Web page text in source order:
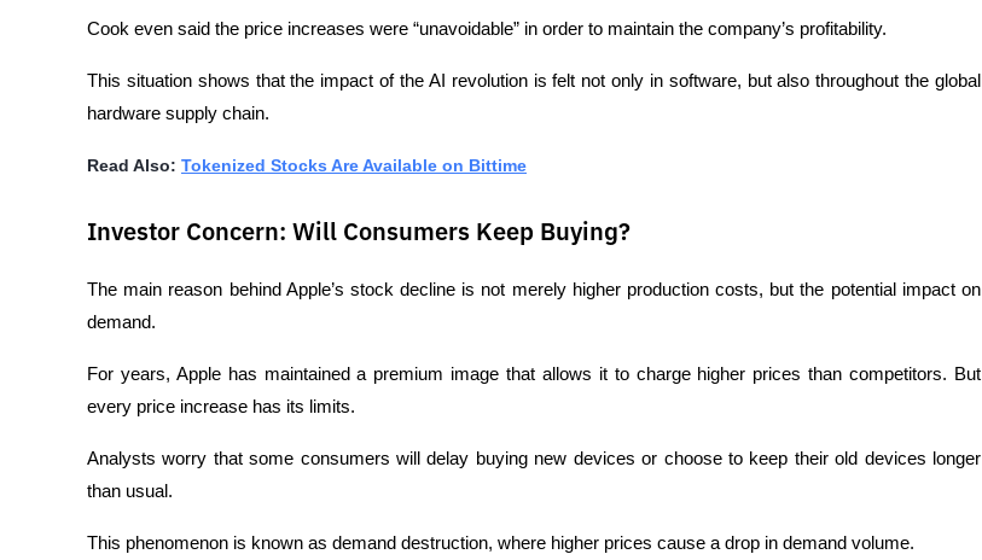
Cook even said the price increases were “unavoidable” in order to maintain the company’s profitability.
This situation shows that the impact of the AI revolution is felt not only in software, but also throughout the global
hardware supply chain.
Read Also: Tokenized Stocks Are Available on Bittime
Investor Concern: Will Consumers Keep Buying?
The main reason behind Apple’s stock decline is not merely higher production costs, but the potential impact on
demand.
For years, Apple has maintained a premium image that allows it to charge higher prices than competitors. But
every price increase has its limits.
Analysts worry that some consumers will delay buying new devices or choose to keep their old devices longer
than usual.
This phenomenon is known as demand destruction, where higher prices cause a drop in demand volume.